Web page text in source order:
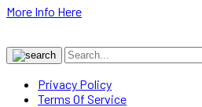
More Info Here
Privacy Policy
Terms Of Service